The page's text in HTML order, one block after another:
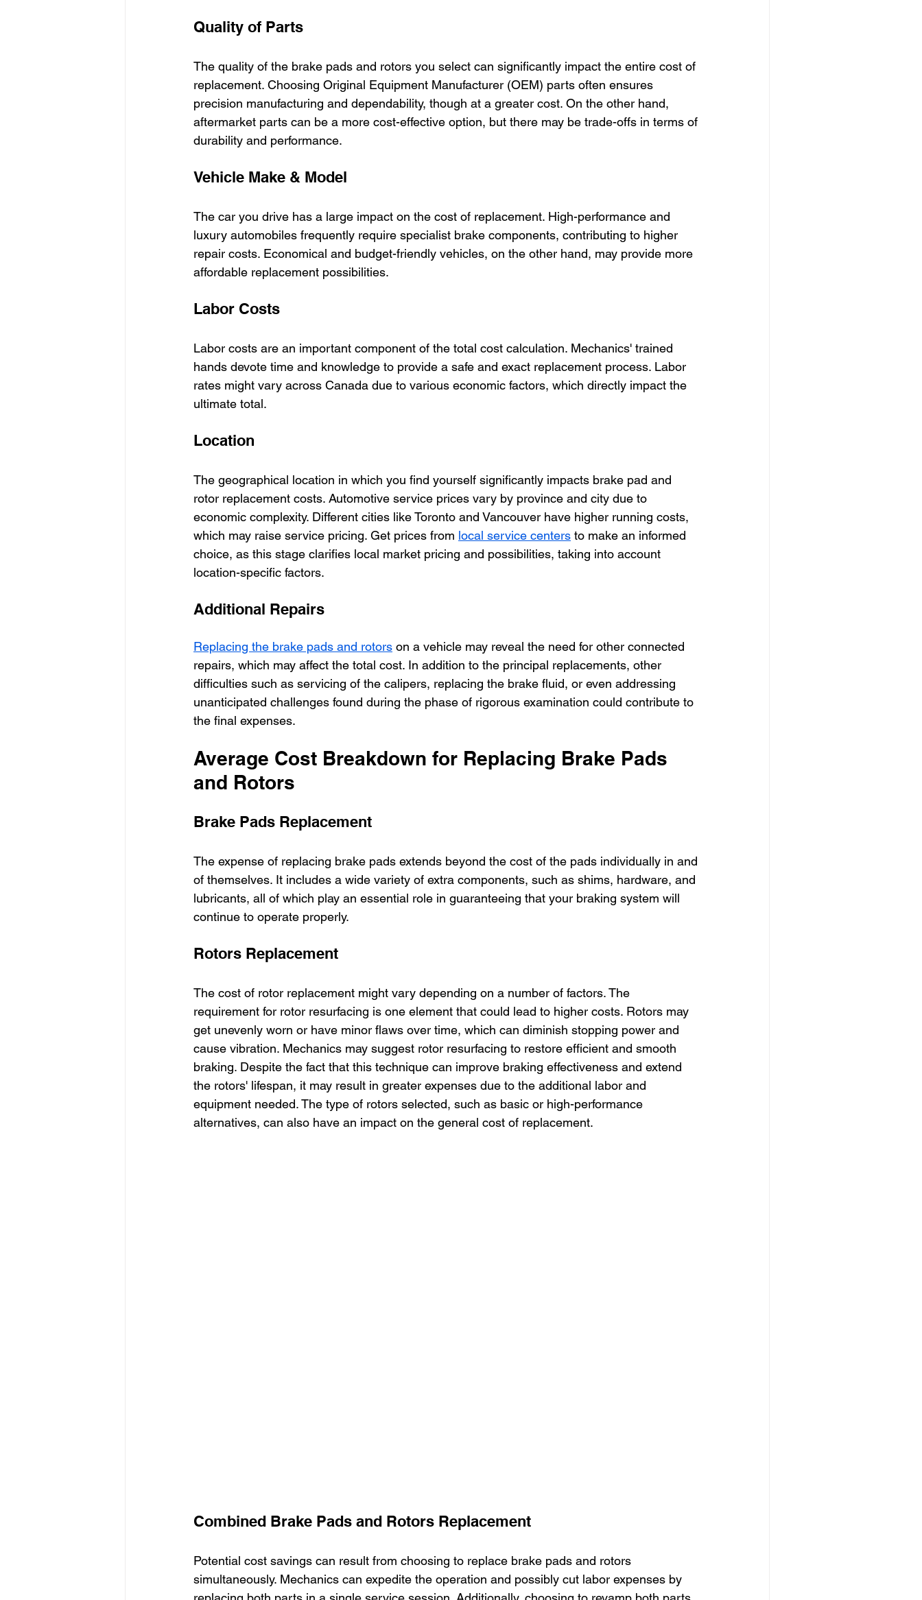
Quality of Parts
The quality of the brake pads and rotors you select can significantly impact the entire cost of
replacement. Choosing Original Equipment Manufacturer (OEM) parts often ensures
precision manufacturing and dependability, though at a greater cost. On the other hand,
aftermarket parts can be a more cost-effective option, but there may be trade-offs in terms of
durability and performance.
Vehicle Make & Model
The car you drive has a large impact on the cost of replacement. High-performance and
luxury automobiles frequently require specialist brake components, contributing to higher
repair costs. Economical and budget-friendly vehicles, on the other hand, may provide more
affordable replacement possibilities.
Labor Costs
Labor costs are an important component of the total cost calculation. Mechanics' trained
hands devote time and knowledge to provide a safe and exact replacement process. Labor
rates might vary across Canada due to various economic factors, which directly impact the
ultimate total.
Location
The geographical location in which you find yourself significantly impacts brake pad and
rotor replacement costs. Automotive service prices vary by province and city due to
economic complexity. Different cities like Toronto and Vancouver have higher running costs,
which may raise service pricing. Get prices from local service centers to make an informed
choice, as this stage clarifies local market pricing and possibilities, taking into account
location-specific factors.
Additional Repairs
Replacing the brake pads and rotors on a vehicle may reveal the need for other connected
repairs, which may affect the total cost. In addition to the principal replacements, other
difficulties such as servicing of the calipers, replacing the brake fluid, or even addressing
unanticipated challenges found during the phase of rigorous examination could contribute to
the final expenses.
Average Cost Breakdown for Replacing Brake Pads
and Rotors
Brake Pads Replacement
The expense of replacing brake pads extends beyond the cost of the pads individually in and
of themselves. It includes a wide variety of extra components, such as shims, hardware, and
lubricants, all of which play an essential role in guaranteeing that your braking system will
continue to operate properly.
Rotors Replacement
The cost of rotor replacement might vary depending on a number of factors. The
requirement for rotor resurfacing is one element that could lead to higher costs. Rotors may
get unevenly worn or have minor flaws over time, which can diminish stopping power and
cause vibration. Mechanics may suggest rotor resurfacing to restore efficient and smooth
braking. Despite the fact that this technique can improve braking effectiveness and extend
the rotors' lifespan, it may result in greater expenses due to the additional labor and
equipment needed. The type of rotors selected, such as basic or high-performance
alternatives, can also have an impact on the general cost of replacement.
Combined Brake Pads and Rotors Replacement
Potential cost savings can result from choosing to replace brake pads and rotors
simultaneously. Mechanics can expedite the operation and possibly cut labor expenses by